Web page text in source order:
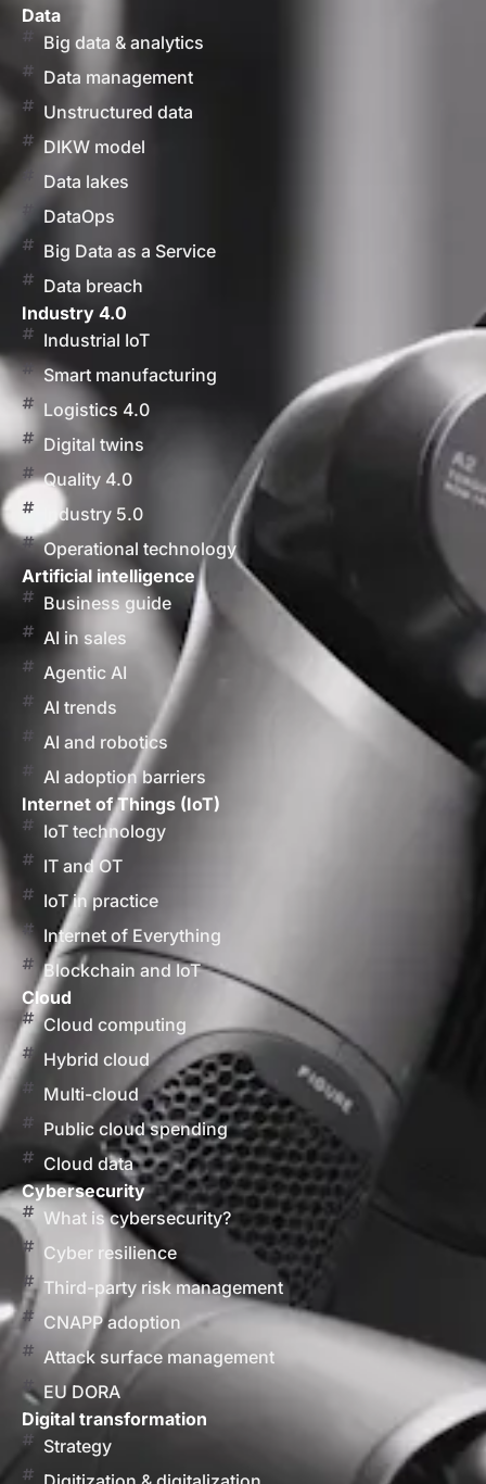
Data
Big data & analytics
Data management
Unstructured data
DIKW model
Data lakes
DataOps
Big Data as a Service
Data breach
Industry 4.0
Industrial IoT
Smart manufacturing
Logistics 4.0
Digital twins
Quality 4.0
Industry 5.0
Operational technology
Artificial intelligence
Business guide
AI in sales
Agentic AI
AI trends
AI and robotics
AI adoption barriers
Internet of Things (IoT)
IoT technology
IT and OT
IoT in practice
Internet of Everything
Blockchain and IoT
Cloud
Cloud computing
Hybrid cloud
Multi-cloud
Public cloud spending
Cloud data
Cybersecurity
What is cybersecurity?
Cyber resilience
Third-party risk management
CNAPP adoption
Attack surface management
EU DORA
Digital transformation
Strategy